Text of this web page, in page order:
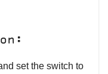
set the switch to